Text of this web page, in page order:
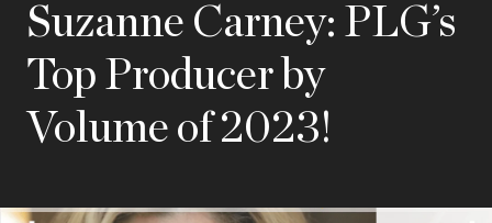
Suzanne Carney: PLG’s
Top Producer by
Volume of 2023!